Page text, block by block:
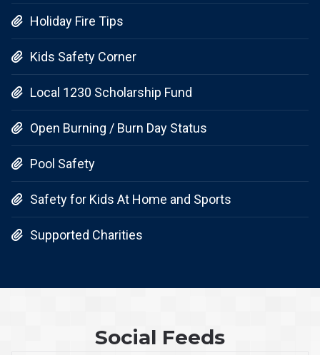
 Holiday Fire Tips
 Kids Safety Corner
 Local 1230 Scholarship Fund
 Open Burning / Burn Day Status
 Pool Safety
 Safety for Kids At Home and Sports
 Supported Charities
Social Feeds